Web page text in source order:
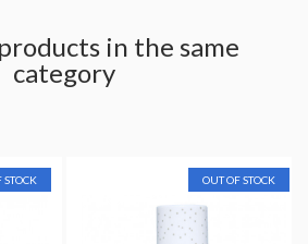
in the same
category
STOCK OUT OF STOCK